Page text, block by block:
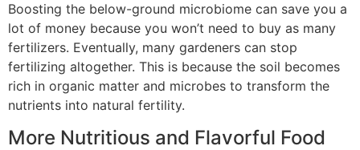
Boosting the below-ground microbiome can save you a
lot of money because you won’t need to buy as many
fertilizers. Eventually, many gardeners can stop
fertilizing altogether. This is because the soil becomes
rich in organic matter and microbes to transform the
nutrients into natural fertility.
More Nutritious and Flavorful Food